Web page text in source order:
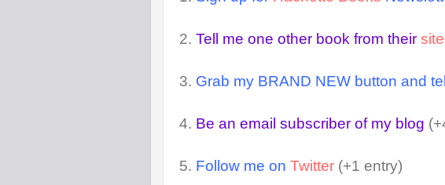
2. Tell me one other book from their site
3. Grab my BRAND NEW button and
4. Be an email subscriber of my blog
5. Follow me on Twitter (+1 entry)